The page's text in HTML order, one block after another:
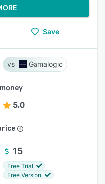
Save
Gamalogic
5.0
15
Free Trial
Free Version